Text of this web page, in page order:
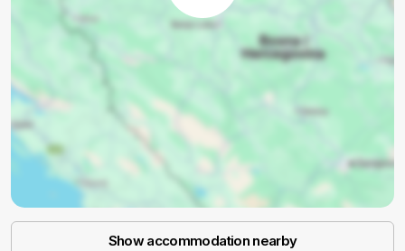
Show accommodation nearby